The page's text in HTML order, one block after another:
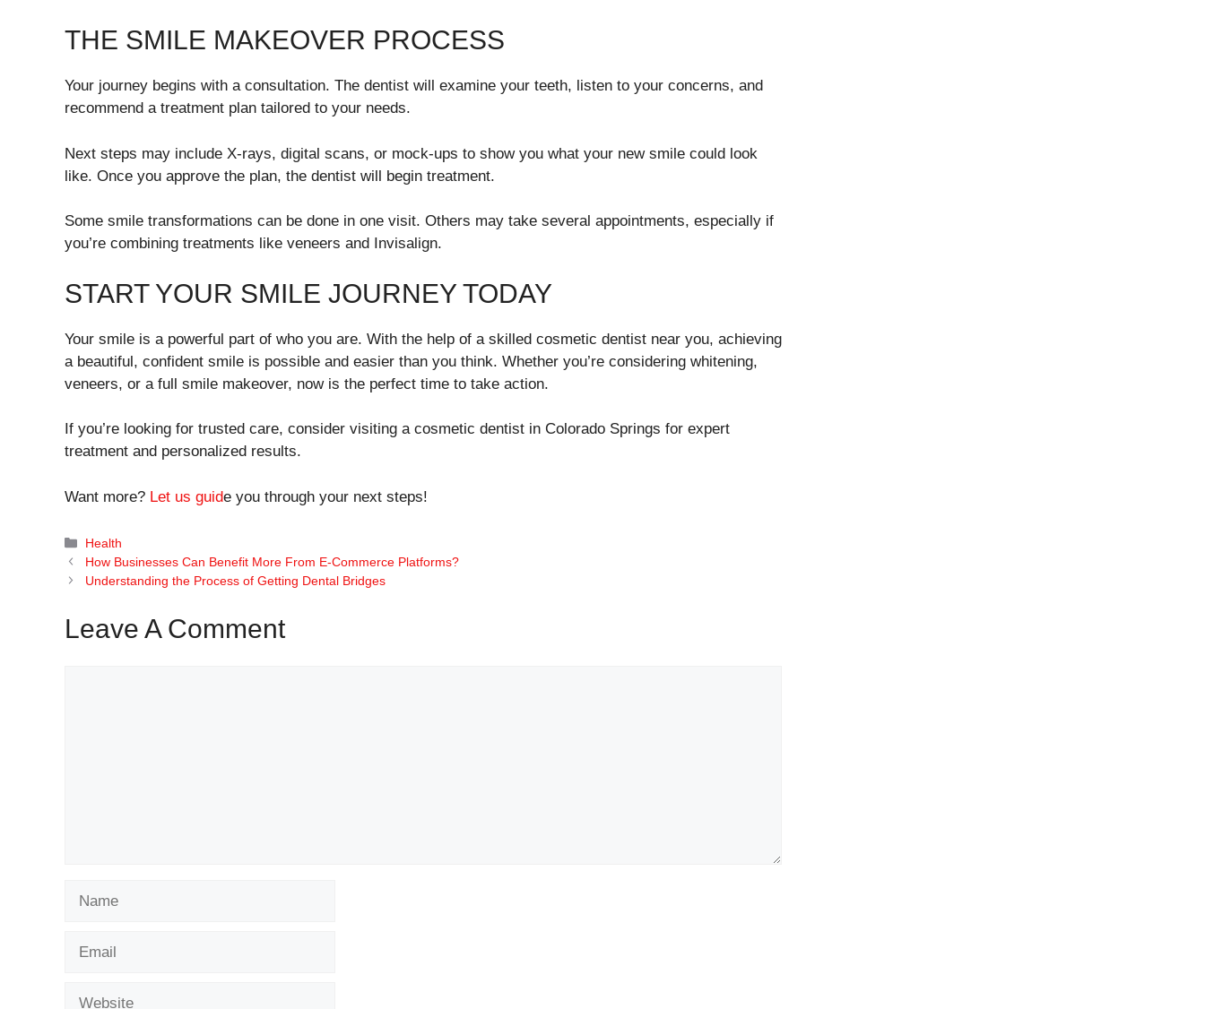
THE SMILE MAKEOVER PROCESS
Your journey begins with a consultation. The dentist will examine your teeth, listen to your concerns, and
recommend a treatment plan tailored to your needs.
Next steps may include X-rays, digital scans, or mock-ups to show you what your new smile could look
like. Once you approve the plan, the dentist will begin treatment.
Some smile transformations can be done in one visit. Others may take several appointments, especially if
you’re combining treatments like veneers and Invisalign.
START YOUR SMILE JOURNEY TODAY
Your smile is a powerful part of who you are. With the help of a skilled cosmetic dentist near you, achieving
a beautiful, confident smile is possible and easier than you think. Whether you’re considering whitening,
veneers, or a full smile makeover, now is the perfect time to take action.
If you’re looking for trusted care, consider visiting a cosmetic dentist in Colorado Springs for expert
treatment and personalized results.
Want more? Let us guide you through your next steps!
Categories
Health
How Businesses Can Benefit More From E-Commerce Platforms?
Understanding the Process of Getting Dental Bridges
Leave A Comment